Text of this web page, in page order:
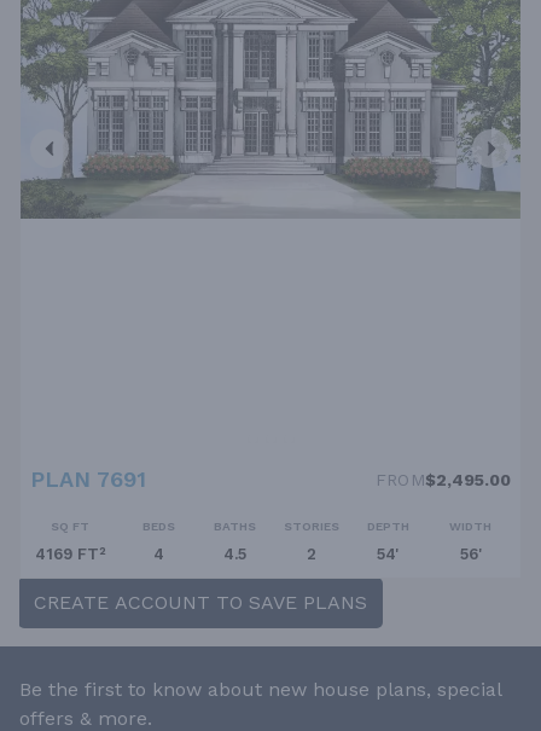
PLAN 7691 FROM$2,495.00
SQ FT
4169 FT²
BEDS
4
BATHS
4.5
STORIES
2
DEPTH
54'
WIDTH
56'
CREATE ACCOUNT TO SAVE PLANS
Be the first to know about new house plans, special
offers & more.